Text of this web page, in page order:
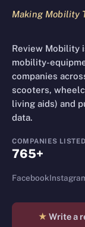
Making Mobility
Review Mobility
mobility-
companies
scooters,
living aids) and
data.
COMPANIES
765+
Facebook
★ Write a